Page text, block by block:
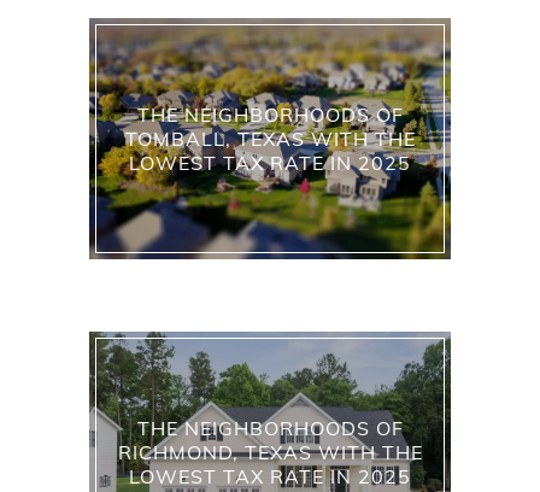
THE NEIGHBORHOODS OF
TOMBALL, TEXAS WITH THE
LOWEST TAX RATE IN 2025
THE NEIGHBORHOODS OF
RICHMOND, TEXAS WITH THE
LOWEST TAX RATE IN 2025